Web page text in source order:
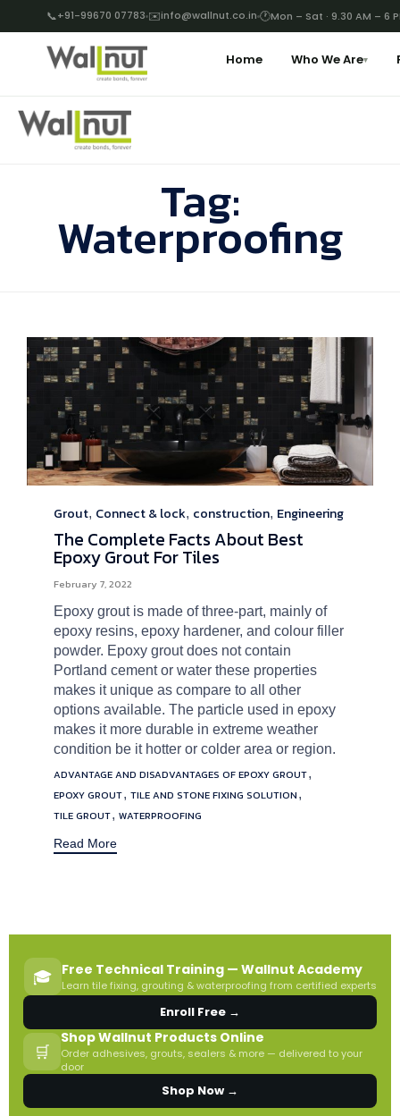
📞+91-99670 07783 ✉️info@wallnut.co.in 🕐Mon – Sat · 9.30 AM – 6
Home Who We Are▾
Tag:
Waterproofing
Category
Grout, Connect & lock, construction, Engineering
The Complete Facts About Best
Epoxy Grout For Tiles
February 7, 2022
Epoxy grout is made of three-part, mainly of
epoxy resins, epoxy hardener, and colour filler
powder. Epoxy grout does not contain
Portland cement or water these properties
makes it unique as compare to all other
options available. The particle used in epoxy
makes it more durable in extreme weather
condition be it hotter or colder area or region.
Tags
ADVANTAGE AND DISADVANTAGES OF EPOXY GROUT,
EPOXY GROUT, TILE AND STONE FIXING SOLUTION,
TILE GROUT, WATERPROOFING
Read More
🎓 Free Technical Training — Wallnut Academy
Learn tile fixing, grouting & waterproofing from certified experts
Enroll Free →
🛒
Shop Wallnut Products Online
Order adhesives, grouts, sealers & more — delivered to your
door
Shop Now →